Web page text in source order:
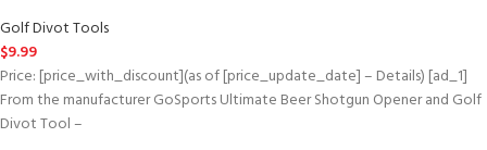
Golf Divot Tools
$9.99
Price: [price_with_discount](as of [price_update_date] – Details) [ad_1]
From the manufacturer GoSports Ultimate Beer Shotgun Opener and Golf
Divot Tool –